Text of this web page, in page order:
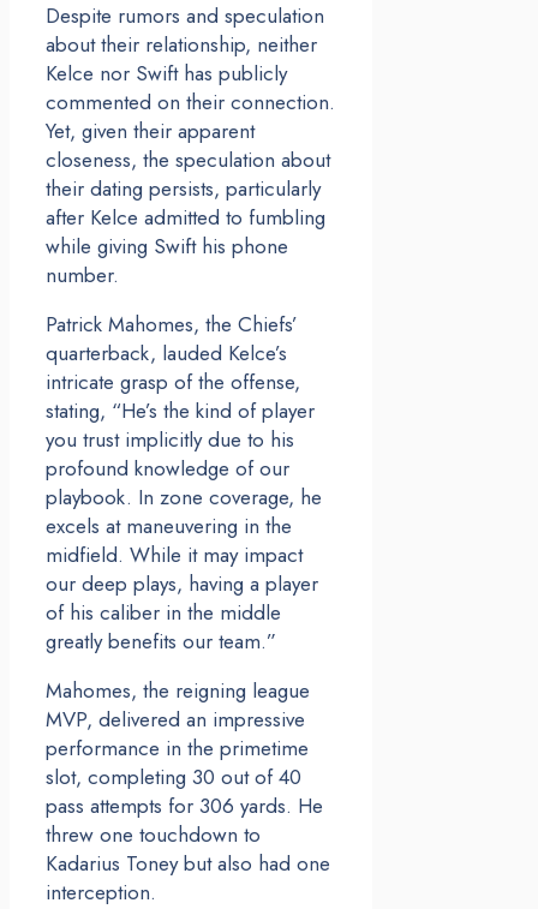
Despite rumors and speculation
about their relationship, neither
Kelce nor Swift has publicly
commented on their connection.
Yet, given their apparent
closeness, the speculation about
their dating persists, particularly
after Kelce admitted to fumbling
while giving Swift his phone
number.
Patrick Mahomes, the Chiefs’
quarterback, lauded Kelce’s
intricate grasp of the offense,
stating, “He’s the kind of player
you trust implicitly due to his
profound knowledge of our
playbook. In zone coverage, he
excels at maneuvering in the
midfield. While it may impact
our deep plays, having a player
of his caliber in the middle
greatly benefits our team.”
Mahomes, the reigning league
MVP, delivered an impressive
performance in the primetime
slot, completing 30 out of 40
pass attempts for 306 yards. He
threw one touchdown to
Kadarius Toney but also had one
interception.